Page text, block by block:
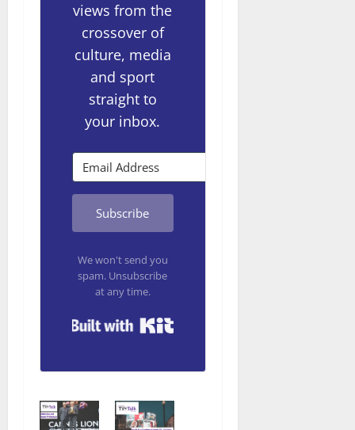
views from the
crossover of
culture, media
and sport
straight to
your inbox.
Subscribe
We won't send you
spam. Unsubscribe
at any time.
Built with Kit